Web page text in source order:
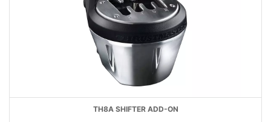
TH8A SHIFTER ADD-ON